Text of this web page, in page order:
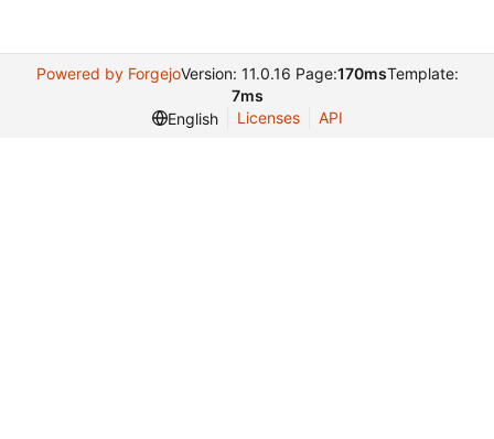
Powered by ForgejoVersion: 11.0.16 Page:170msTemplate:
7ms
English
Licenses API